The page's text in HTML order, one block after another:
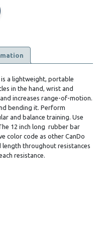
is a lightweight, portable
in the hand, wrist and
increases range-of-motion.
bending it. Perform
and balance training. Use
12 inch long rubber bar
color code as other CanDo
throughout resistances
resistance.